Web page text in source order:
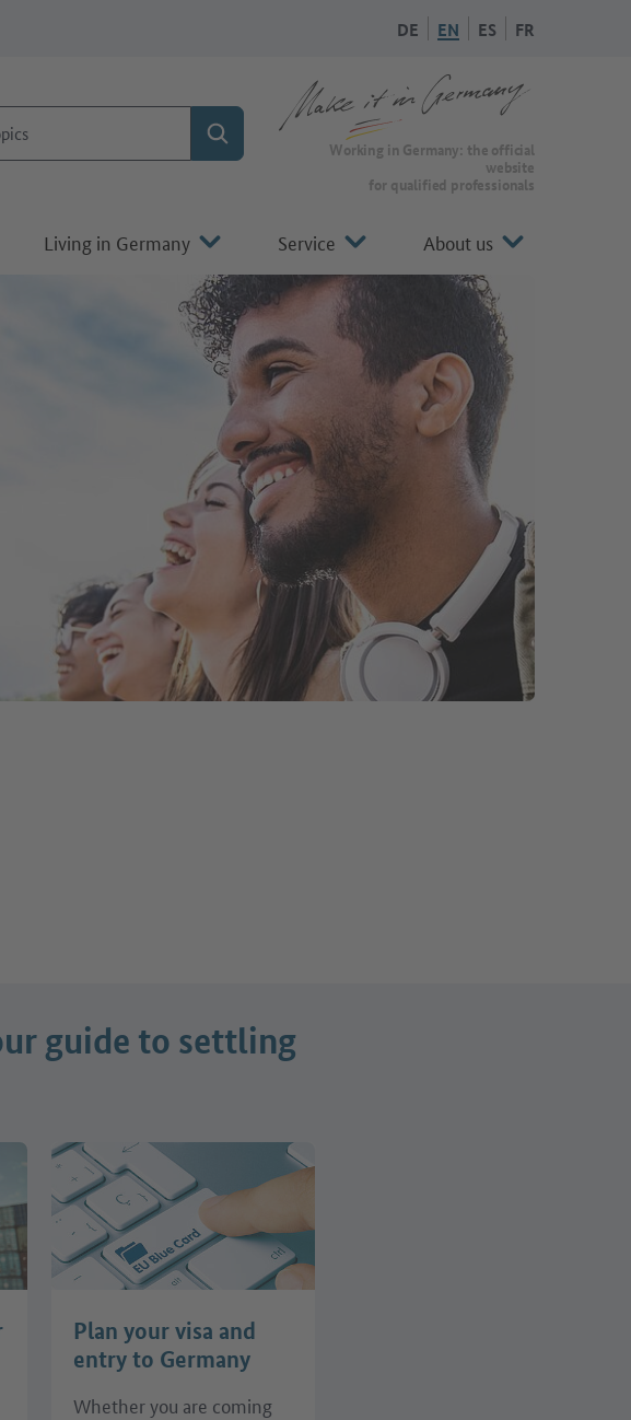
DE EN ES FR
Search
Working in Germany: the official
website
for qualified professionals
Living in Germany Service About us
guide to settling
Plan your visa and
entry to Germany
Whether you are coming